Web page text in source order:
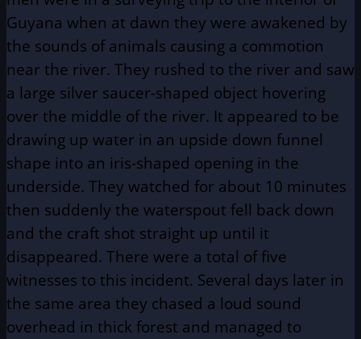
Guyana when at dawn they were awakened by
the sounds of animals causing a commotion
near the river. They rushed to the river and saw
a large silver saucer-shaped object hovering
over the middle of the river. It appeared to be
drawing up water in an upside down funnel
shape into an iris-shaped opening in the
underside. They watched for about 10 minutes
then suddenly the waterspout fell back down
and the craft shot straight up until it
disappeared. There were a total of five
witnesses to this incident. Several days later in
the same area they chased a loud sound
overhead in thick forest and managed to